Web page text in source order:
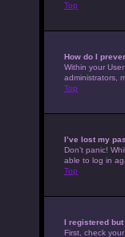
Top
How do I
Within your
administrators,
Top
I’ve lost my
Don’t panic!
able to log in
Top
I registered
First, check